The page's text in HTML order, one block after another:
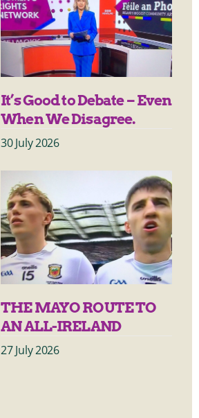
It’s Good to Debate – Even
When We Disagree.
30 July 2026
THE MAYO ROUTE TO
AN ALL-IRELAND
27 July 2026